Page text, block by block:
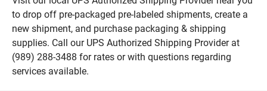
to drop off pre-packaged pre-labeled shipments, create a
new shipment, and purchase packaging & shipping
supplies. Call our UPS Authorized Shipping Provider at
(989) 288-3488 for rates or with questions regarding
services available.